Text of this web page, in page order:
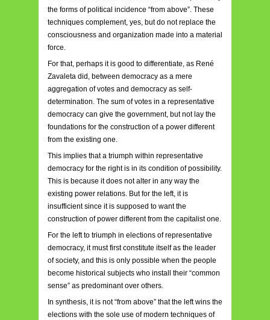
the forms of political incidence “from above”. These
techniques complement, yes, but do not replace the
consciousness and organization made into a material
force.
For that, perhaps it is good to differentiate, as René
Zavaleta did, between democracy as a mere
aggregation of votes and democracy as self-
determination. The sum of votes in a representative
democracy can give the government, but not lay the
foundations for the construction of a power different
from the existing one.
This implies that a triumph within representative
democracy for the right is in its condition of possibility.
This is because it does not alter in any way the
existing power relations. But for the left, it is
insufficient since it is supposed to want the
construction of power different from the capitalist one.
For the left to triumph in elections of representative
democracy, it must first constitute itself as the leader
of society, and this is only possible when the people
become historical subjects who install their “common
sense” as predominant over others.
In synthesis, it is not “from above” that the left wins the
elections with the sole use of modern techniques of